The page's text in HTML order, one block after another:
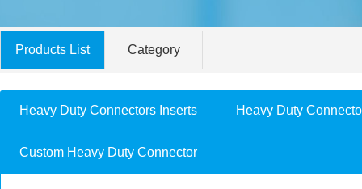
Products List Category
Heavy Duty Connectors Inserts Heavy Duty
Custom Heavy Duty Connector